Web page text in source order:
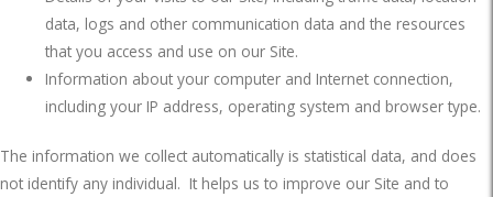
data, logs and other communication data and the resources
that you access and use on our Site.
Information about your computer and Internet connection,
including your IP address, operating system and browser type.
The information we collect automatically is statistical data, and does
not identify any individual. It helps us to improve our Site and to